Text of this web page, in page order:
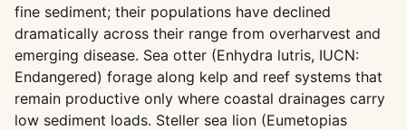
fine sediment; their populations have declined
dramatically across their range from overharvest and
emerging disease. Sea otter (Enhydra lutris, IUCN:
Endangered) forage along kelp and reef systems that
remain productive only where coastal drainages carry
low sediment loads. Steller sea lion (Eumetopias